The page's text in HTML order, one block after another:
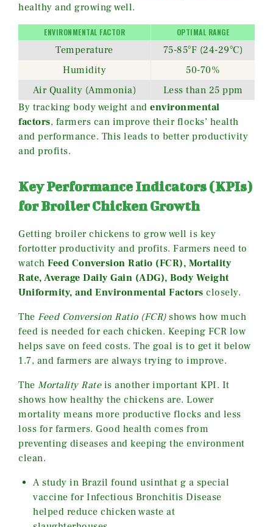
healthy and growing well.
ENVIRONMENTAL FACTOR OPTIMAL RANGE
Temperature
75-85°F (24-29°C)
Humidity
50-70%
Air Quality (Ammonia)
Less than 25 ppm
By tracking body weight and environmental
factors, farmers can improve their flocks’ health
and performance. This leads to better productivity
and profits.
Key Performance Indicators (KPIs)
for Broiler Chicken Growth
Getting broiler chickens to grow well is key
fortotter productivity and profits. Farmers need to
watch Feed Conversion Ratio (FCR), Mortality
Rate, Average Daily Gain (ADG), Body Weight
Uniformity, and Environmental Factors closely.
The Feed Conversion Ratio (FCR)shows how much
feed is needed for each chicken. Keeping FCR low
helps save on feed costs. The goal is to get it below
1.7, and farmers are always trying to improve.
The Mortality Rateis another important KPI. It
shows how healthy the chickens are. Lower
mortality means more productive flocks and less
loss for farmers. Good health comes from
preventing diseases and keeping the environment
clean.
A study in Brazil found usinthat g a special
vaccine for Infectious Bronchitis Disease
helped reduce chicken waste at